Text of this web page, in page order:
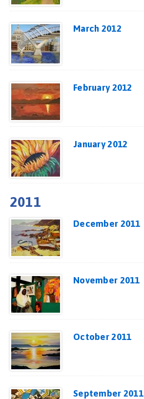
March 2012
February 2012
January 2012
2011
December 2011
November 2011
October 2011
September 2011